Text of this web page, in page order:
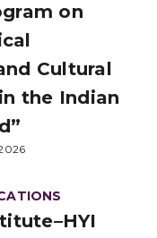
on
Cultural
the Indian